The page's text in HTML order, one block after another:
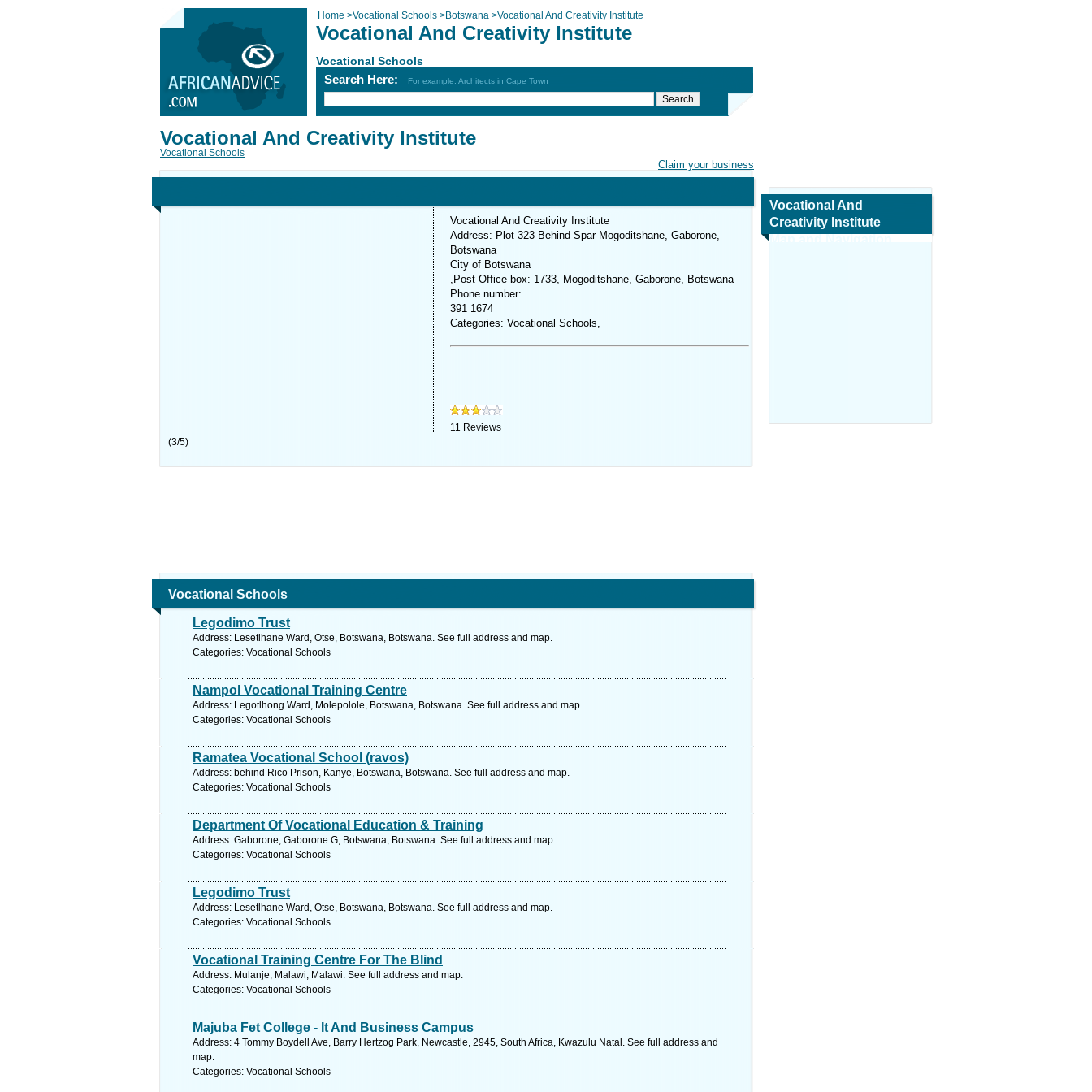
Home >Vocational Schools >Botswana >Vocational And Creativity Institute
Vocational And Creativity Institute
Vocational Schools
Search Here: For example: Architects in Cape Town
Claim your business
Vocational And Creativity Institute
Vocational Schools
Vocational And Creativity Institute
Address: Plot 323 Behind Spar Mogoditshane, Gaborone,
Botswana
City of Botswana
,Post Office box: 1733, Mogoditshane, Gaborone, Botswana
Phone number:
391 1674
Categories: Vocational Schools,
11 Reviews
(3/5)
Vocational Schools
Legodimo Trust
Address: Lesetlhane Ward, Otse, Botswana, Botswana. See full address and map.
Categories: Vocational Schools
Nampol Vocational Training Centre
Address: Legotlhong Ward, Molepolole, Botswana, Botswana. See full address and map.
Categories: Vocational Schools
Ramatea Vocational School (ravos)
Address: behind Rico Prison, Kanye, Botswana, Botswana. See full address and map.
Categories: Vocational Schools
Department Of Vocational Education & Training
Address: Gaborone, Gaborone G, Botswana, Botswana. See full address and map.
Categories: Vocational Schools
Legodimo Trust
Address: Lesetlhane Ward, Otse, Botswana, Botswana. See full address and map.
Categories: Vocational Schools
Vocational Training Centre For The Blind
Address: Mulanje, Malawi, Malawi. See full address and map.
Categories: Vocational Schools
Majuba Fet College - It And Business Campus
Address: 4 Tommy Boydell Ave, Barry Hertzog Park, Newcastle, 2945, South Africa, Kwazulu Natal. See full address and
map.
Categories: Vocational Schools
Vocational And
Creativity Institute